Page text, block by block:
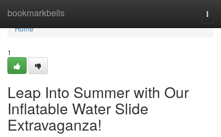
bookmarkbells
Home
Home
1
Leap Into Summer with Our
Inflatable Water Slide
Extravaganza!